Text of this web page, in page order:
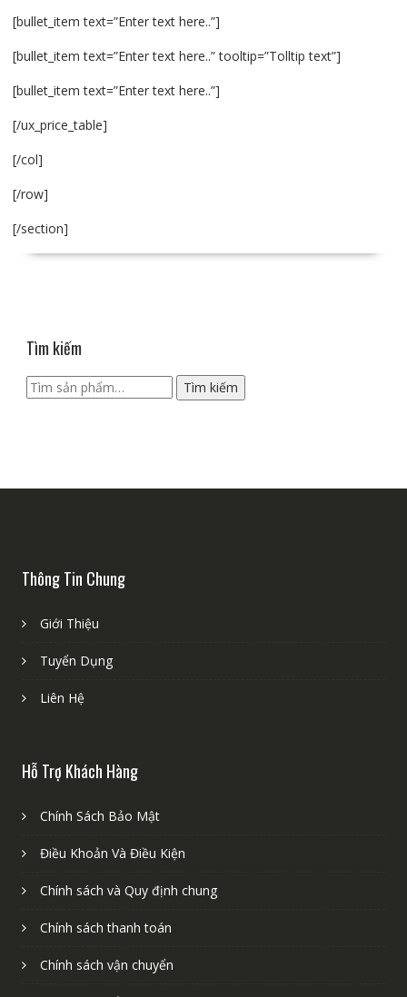
[bullet_item text=”Enter text here..”]
[bullet_item text=”Enter text here..” tooltip=”Tolltip text”]
[bullet_item text=”Enter text here..”]
[/ux_price_table]
[/col]
[/row]
[/section]
Tìm kiếm
Tìm
kiếm:
Tìm kiếm
Thông Tin Chung
Giới Thiệu
Tuyển Dụng
Liên Hệ
Hỗ Trợ Khách Hàng
Chính Sách Bảo Mật
Điều Khoản Và Điều Kiện
Chính sách và Quy định chung
Chính sách thanh toán
Chính sách vận chuyển